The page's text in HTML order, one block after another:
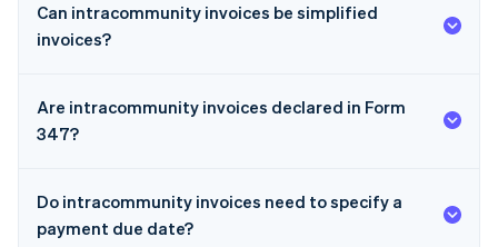
Can intracommunity invoices be simplified
invoices?
Are intracommunity invoices declared in Form
347?
Do intracommunity invoices need to specify a
payment due date?